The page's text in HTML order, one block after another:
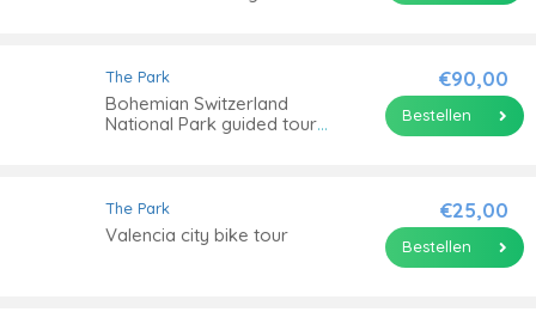
The Park
Bohemian Switzerland
National Park guided tour
€90,00
Bestellen
The Park
Valencia city bike tour
€25,00
Bestellen